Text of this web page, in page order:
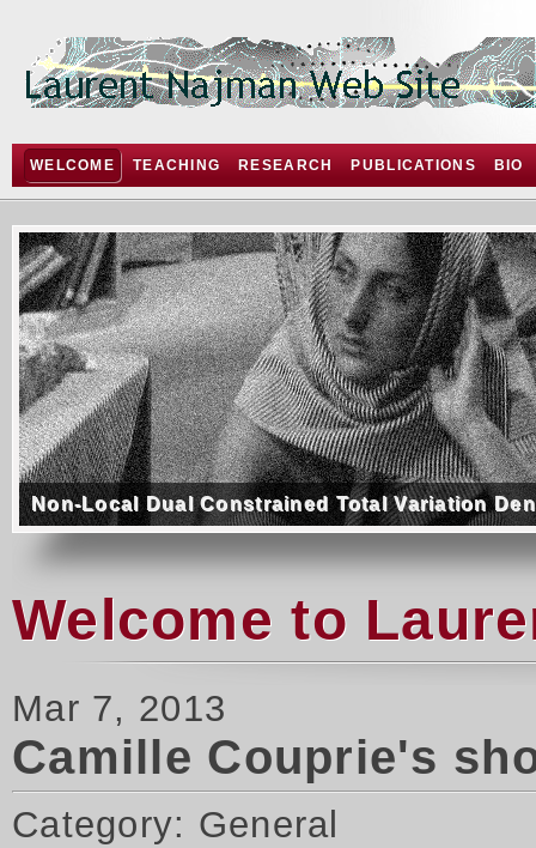
WELCOME TEACHING RESEARCH PUBLICATIONS BIO
Non-Local Dual Constrained Total Variation
Welcome to
Mar 7, 2013
Camille Couprie's
Category: General